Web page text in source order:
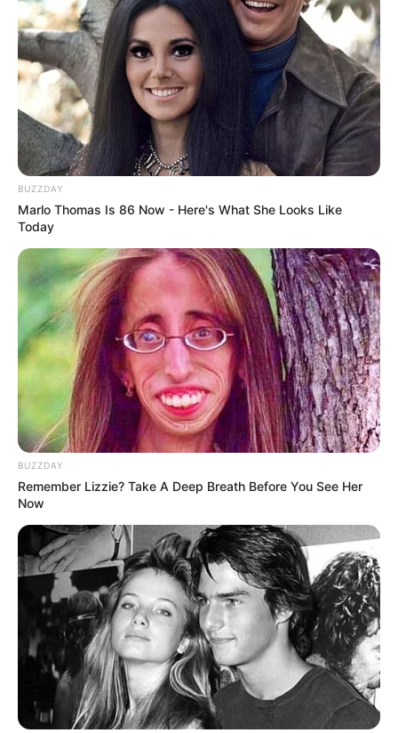
BUZZDAY
Marlo Thomas Is 86 Now - Here's What She Looks Like
Today
BUZZDAY
Remember Lizzie? Take A Deep Breath Before You See Her
Now